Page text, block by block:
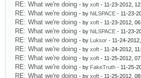
RE: What we're doing - by xoft - 11-23-2012,
RE: What we're doing - by NiLSPACE - 11-23-
RE: What we're doing - by xoft - 11-23-2012,
RE: What we're doing - by NiLSPACE - 11-23-
RE: What we're doing - by Luksor - 11-24-
RE: What we're doing - by xoft - 11-24-2012,
RE: What we're doing - by xoft - 11-25-2012,
RE: What we're doing - by FakeTruth - 11-25-
RE: What we're doing - by xoft - 11-25-2012,